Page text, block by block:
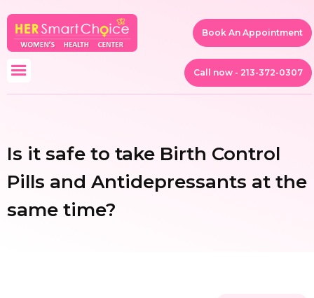
Book An Appointment
Call now - 213-372-0307
Is it safe to take Birth Control
Pills and Antidepressants at the
same time?